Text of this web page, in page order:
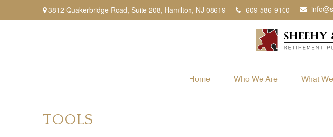
3812 Quakerbridge Road, Suite 208, Hamilton, NJ 08619 609-586-9100
Home Who We Are What
TOOLS